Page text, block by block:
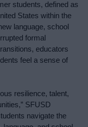
students, defined as
States within the
language, school
formal
educators
feel a sense of
resilience, talent,
SFUSD
navigate the